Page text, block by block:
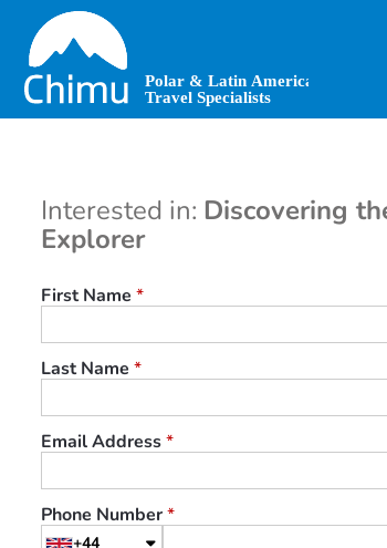
main
content
Interested in: Discovering
Explorer
First Name *
Last Name *
Email Address*
Phone Number*
+44